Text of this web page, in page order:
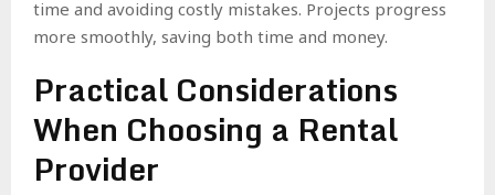
time and avoiding costly mistakes. Projects progress
more smoothly, saving both time and money.
Practical Considerations
When Choosing a Rental
Provider